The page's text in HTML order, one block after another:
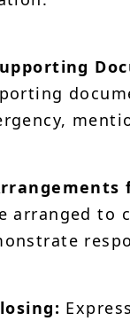
arranged to